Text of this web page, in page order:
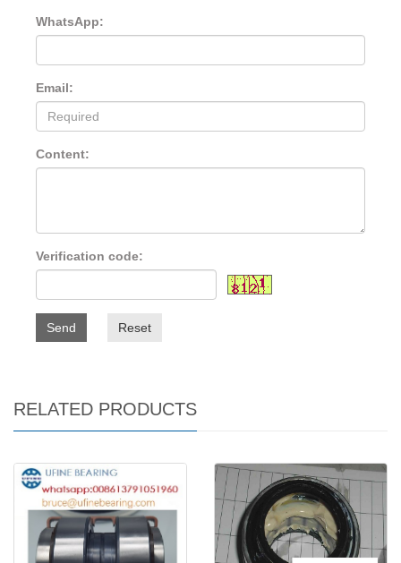
WhatsApp:
Email:
Content:
Verification code:
Send Reset
RELATED PRODUCTS